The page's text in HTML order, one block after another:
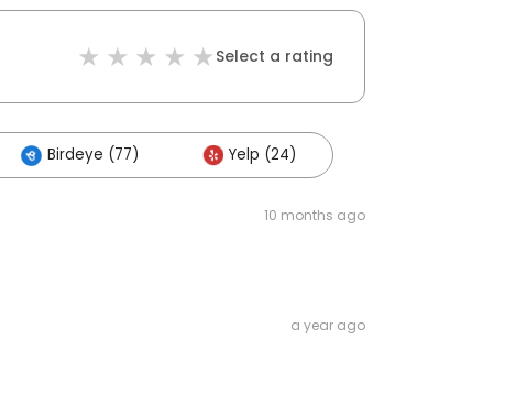
Select a rating
Birdeye (77) Yelp (24)
10 months ago
a year ago